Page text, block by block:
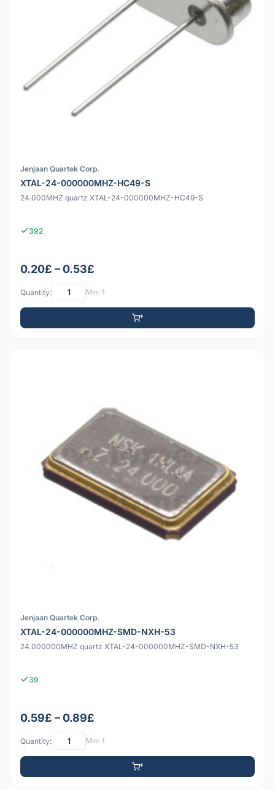
Jenjaan Quartek Corp.
XTAL-24-000000MHZ-HC49-S
24.000MHZ quartz XTAL-24-000000MHZ-HC49-S
392
0.20£ – 0.53£
Quantity: Min: 1
Jenjaan Quartek Corp.
XTAL-24-000000MHZ-SMD-NXH-53
24.000000MHZ quartz XTAL-24-000000MHZ-SMD-NXH-53
39
0.59£ – 0.89£
Quantity: Min: 1